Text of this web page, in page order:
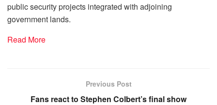
public security projects integrated with adjoining
government lands.
Read More
Previous Post
Fans react to Stephen Colbert’s final show